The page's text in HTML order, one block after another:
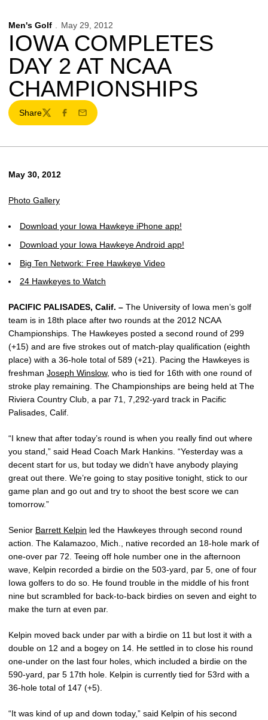
Men's Golf May 29, 2012
IOWA COMPLETES
DAY 2 AT NCAA
CHAMPIONSHIPS
Share
TwitterFacebook
Email
May 30, 2012
Photo Gallery
Download your Iowa Hawkeye iPhone app!
Download your Iowa Hawkeye Android app!
Big Ten Network: Free Hawkeye Video
24 Hawkeyes to Watch
PACIFIC PALISADES, Calif. – The University of Iowa men’s golf
team is in 18th place after two rounds at the 2012 NCAA
Championships. The Hawkeyes posted a second round of 299
(+15) and are five strokes out of match-play qualification (eighth
place) with a 36-hole total of 589 (+21). Pacing the Hawkeyes is
freshman Joseph Winslow, who is tied for 16th with one round of
stroke play remaining. The Championships are being held at The
Riviera Country Club, a par 71, 7,292-yard track in Pacific
Palisades, Calif.
“I knew that after today’s round is when you really find out where
you stand,” said Head Coach Mark Hankins. “Yesterday was a
decent start for us, but today we didn’t have anybody playing
great out there. We’re going to stay positive tonight, stick to our
game plan and go out and try to shoot the best score we can
tomorrow.”
Senior Barrett Kelpin led the Hawkeyes through second round
action. The Kalamazoo, Mich., native recorded an 18-hole mark of
one-over par 72. Teeing off hole number one in the afternoon
wave, Kelpin recorded a birdie on the 503-yard, par 5, one of four
Iowa golfers to do so. He found trouble in the middle of his front
nine but scrambled for back-to-back birdies on seven and eight to
make the turn at even par.
Kelpin moved back under par with a birdie on 11 but lost it with a
double on 12 and a bogey on 14. He settled in to close his round
one-under on the last four holes, which included a birdie on the
590-yard, par 5 17th hole. Kelpin is currently tied for 53rd with a
36-hole total of 147 (+5).
“It was kind of up and down today,” said Kelpin of his second